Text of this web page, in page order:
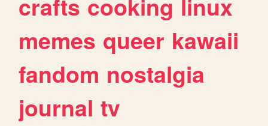
crafts cooking linux
memes queer kawaii
fandom nostalgia
journal tv